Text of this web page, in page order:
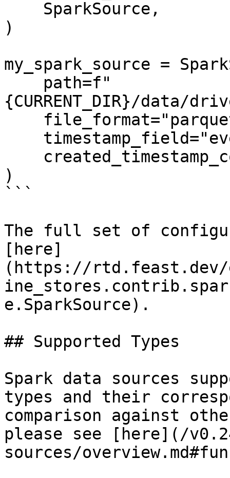
)
my_spark_source =
{CURRENT_DIR}/data/
)
```
The full set of
[here]
(https://
e.SparkSource).
## Supported Types
Spark data sources
types and their
comparison against
please see [here](/
sources/